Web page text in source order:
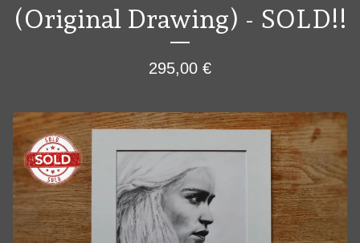
(Original Drawing) - SOLD!!
295,00 €